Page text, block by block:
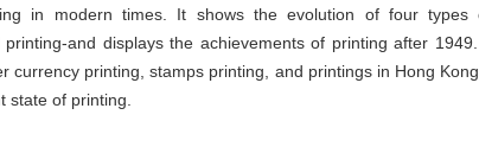
in modern times. It shows the evolution of four types
and displays the achievements of printing after
currency printing, stamps printing, and printings in Hong
state of printing.